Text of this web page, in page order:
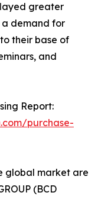
greater
demand for
their base of
and
Report:
purchase-
global market are
(BCD